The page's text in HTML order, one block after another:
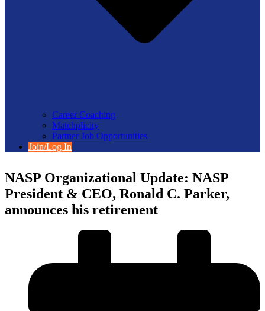
Career Coaching
Matchplicity
Partner Job Opportunities
Join/Log In
NASP Organizational Update: NASP
President & CEO, Ronald C. Parker,
announces his retirement